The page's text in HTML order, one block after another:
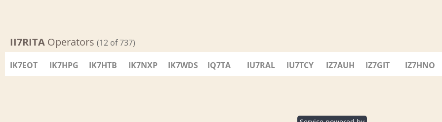
II7RITA Operators (12 of 737)
IK7EOT IK7HPG IK7HTB IK7NXP IK7WDS IQ7TA IU7RAL IU7TCY IZ7AUH IZ7GIT IZ7HNO